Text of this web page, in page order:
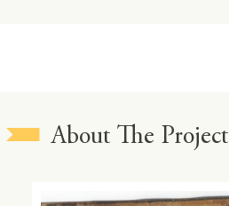
About The Project